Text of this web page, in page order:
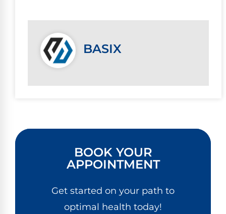
BASIX
BOOK YOUR
APPOINTMENT
Get started on your path to
optimal health today!